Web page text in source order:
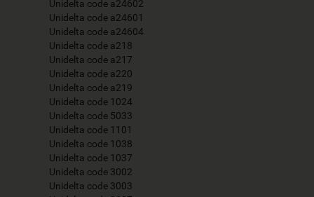
Unidelta code a24602
Unidelta code a24601
Unidelta code a24604
Unidelta code a218
Unidelta code a217
Unidelta code a220
Unidelta code a219
Unidelta code 1024
Unidelta code 5033
Unidelta code 1101
Unidelta code 1038
Unidelta code 1037
Unidelta code 3002
Unidelta code 3003